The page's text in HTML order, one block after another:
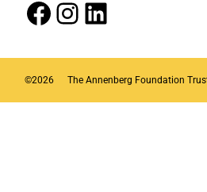
Facebook Instagram LinkedIn
©2026 The Annenberg Foundation